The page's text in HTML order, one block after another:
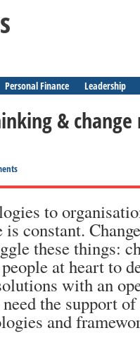
Personal Finance Leadership
&
to
constant.
these things:
at heart to
with an
the support
and